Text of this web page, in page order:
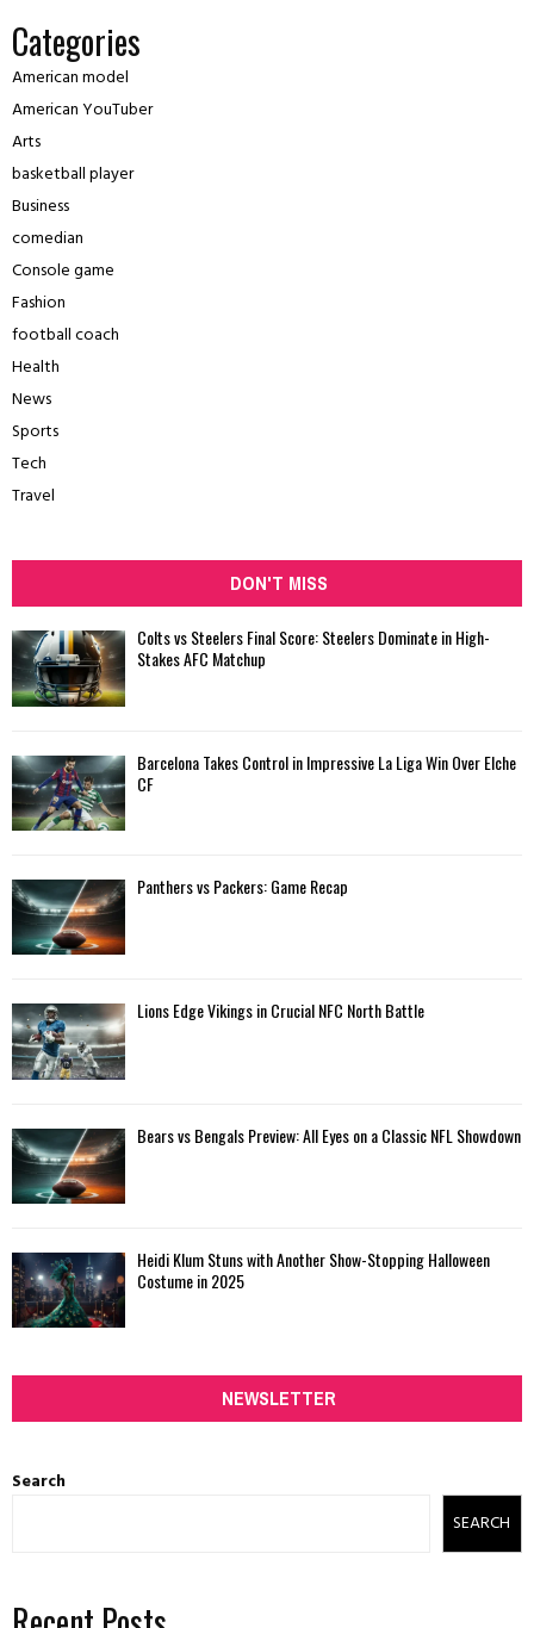
Categories
American model
American YouTuber
Arts
basketball player
Business
comedian
Console game
Fashion
football coach
Health
News
Sports
Tech
Travel
DON'T MISS
Colts vs Steelers Final Score: Steelers Dominate in High-
Stakes AFC Matchup
Barcelona Takes Control in Impressive La Liga Win Over Elche
CF
Panthers vs Packers: Game Recap
Lions Edge Vikings in Crucial NFC North Battle
Bears vs Bengals Preview: All Eyes on a Classic NFL Showdown
Heidi Klum Stuns with Another Show-Stopping Halloween
Costume in 2025
NEWSLETTER
Search
SEARCH